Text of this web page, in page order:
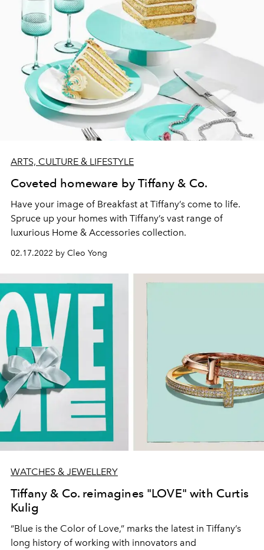
ARTS, CULTURE & LIFESTYLE
Coveted homeware by Tiffany & Co.
Have your image of Breakfast at Tiffany’s come to life.
Spruce up your homes with Tiffany’s vast range of
luxurious Home & Accessories collection.
02.17.2022 by Cleo Yong
WATCHES & JEWELLERY
Tiffany & Co. reimagines "LOVE" with Curtis
Kulig
“Blue is the Color of Love,” marks the latest in Tiffany’s
long history of working with innovators and